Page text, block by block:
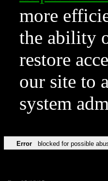
more
the ability
restore
our site to
system
Error blocked for possible